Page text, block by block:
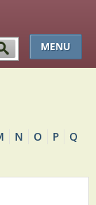
MENU
N O P
Q